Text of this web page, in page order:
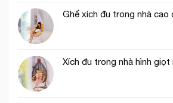
Ghế xích đu trong nhà cao
Xích đu trong nhà hình